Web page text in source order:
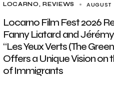
LOCARNO REVIEWS
Locarno Film Fest 2026
Fanny Liatard and Jérémy
“Les Yeux Verts (The
Offers a Unique Vision on
of Immigrants